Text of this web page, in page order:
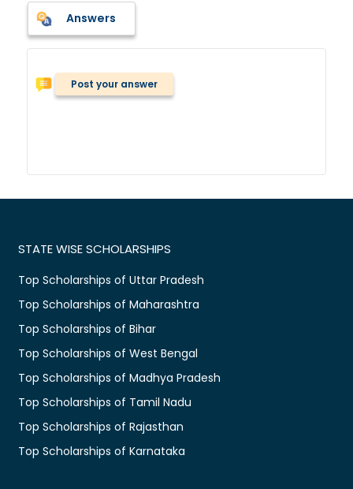
Answers
Post your answer
STATE WISE SCHOLARSHIPS
Top Scholarships of Uttar Pradesh
Top Scholarships of Maharashtra
Top Scholarships of Bihar
Top Scholarships of West Bengal
Top Scholarships of Madhya Pradesh
Top Scholarships of Tamil Nadu
Top Scholarships of Rajasthan
Top Scholarships of Karnataka